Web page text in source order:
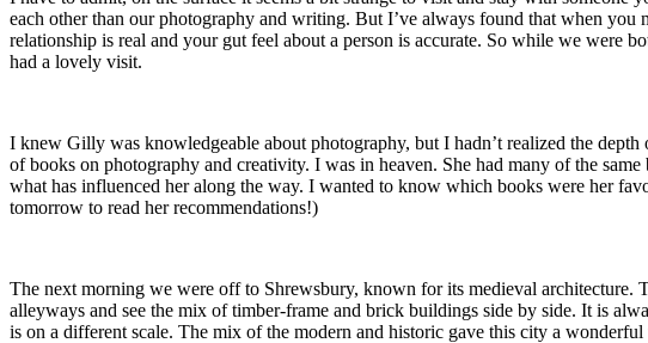
each other than our photography and writing. But I’ve always found that when
relationship is real and your gut feel about a person is accurate. So while we were
had a lovely visit.
I knew Gilly was knowledgeable about photography, but I hadn’t realized the
of books on photography and creativity. I was in heaven. She had many of the
what has influenced her along the way. I wanted to know which books were her
tomorrow to read her recommendations!)
The next morning we were off to Shrewsbury, known for its medieval architecture.
alleyways and see the mix of timber-frame and brick buildings side by side. It is
is on a different scale. The mix of the modern and historic gave this city a wonderful